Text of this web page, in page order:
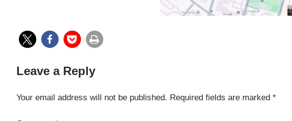
Leave a Reply
Your email address will not be published. Required fields are marked *